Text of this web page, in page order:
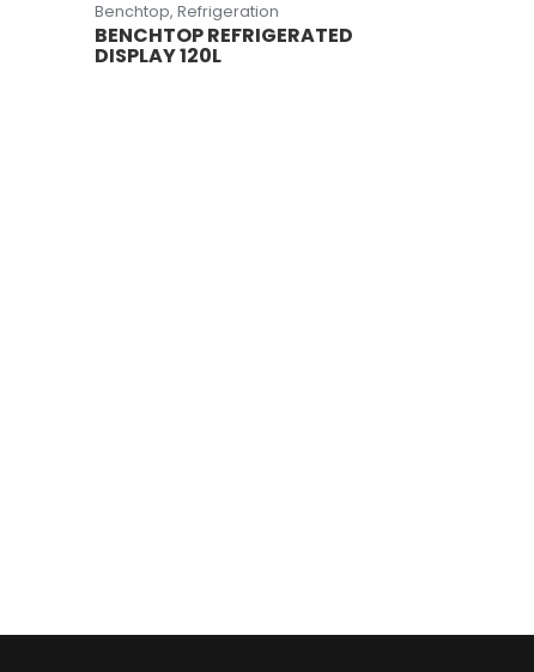
Benchtop, Refrigeration
BENCHTOP REFRIGERATED
DISPLAY 120L